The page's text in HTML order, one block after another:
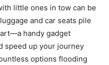
little ones in tow can be
and car seats pile
handy gadget
speed up your journey
options flooding